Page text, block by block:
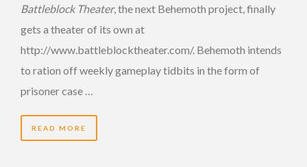
Battleblock Theater, the next Behemoth project, finally
gets a theater of its own at
http://www.battleblocktheater.com/. Behemoth intends
to ration off weekly gameplay tidbits in the form of
prisoner case …
READ MORE